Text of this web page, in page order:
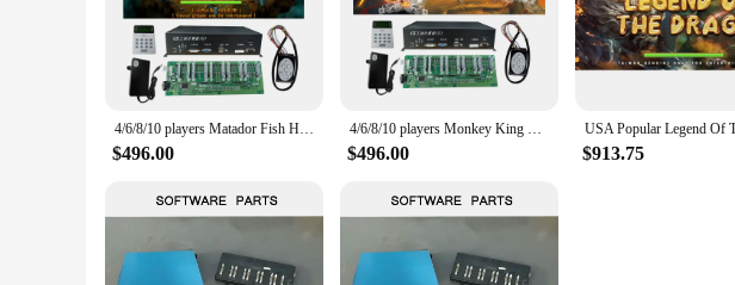
4/6/8/10 players Matador Fish Hunter Game Machine Accessories Fish Hunter Machine
$496.00
4/6/8/10 players Monkey King Fishing Hunter Game Machine Host Accessories For Fish Hunter Machine
$496.00 $913.75